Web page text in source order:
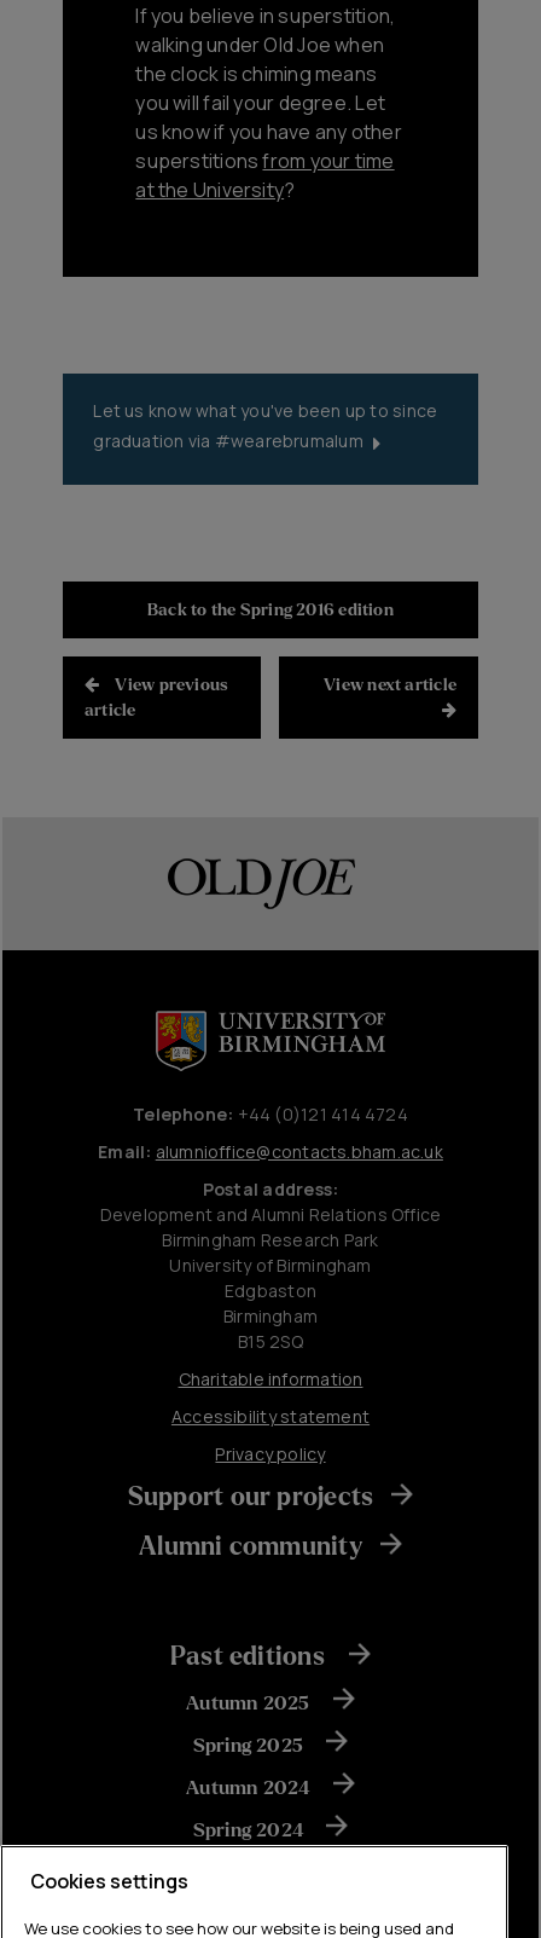
If you believe in superstition,
walking under Old Joe when
the clock is chiming means
you will fail your degree. Let
us know if you have any other
superstitionsfrom your time
at the University?
Let us know what you've been up to since
graduation via #wearebrumalum
Back to the Spring 2016 edition
View previous
article
View next article
Telephone: +44 (0)121 414 4724
Email: alumnioffice@contacts.bham.ac.uk
Postal address:
Development and Alumni Relations Office
Birmingham Research Park
University of Birmingham
Edgbaston
Birmingham
B15 2SQ
Charitable information
Accessibility statement
Privacy policy
Support our projects
Alumni community
Past editions
Autumn 2025
Spring 2025
Autumn 2024
Spring 2024
Cookies settings
We use cookies to see how our website is being used and